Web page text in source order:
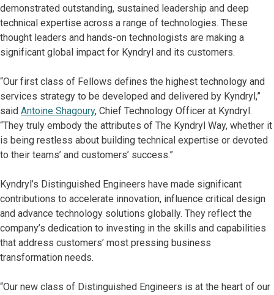
demonstrated outstanding, sustained leadership and deep
technical expertise across a range of technologies. These
thought leaders and hands-on technologists are making a
significant global impact for Kyndryl and its customers.
“Our first class of Fellows defines the highest technology and
services strategy to be developed and delivered by Kyndryl,”
said Antoine Shagoury, Chief Technology Officer at Kyndryl.
“They truly embody the attributes of The Kyndryl Way, whether it
is being restless about building technical expertise or devoted
to their teams’ and customers’ success.”
Kyndryl’s Distinguished Engineers have made significant
contributions to accelerate innovation, influence critical design
and advance technology solutions globally. They reflect the
company’s dedication to investing in the skills and capabilities
that address customers’ most pressing business
transformation needs.
“Our new class of Distinguished Engineers is at the heart of our